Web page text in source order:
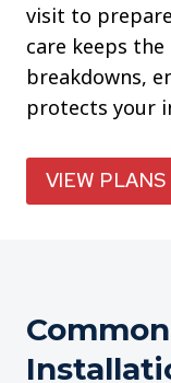
visit to
care keeps
breakdowns,
protects your
VIEW PLANS